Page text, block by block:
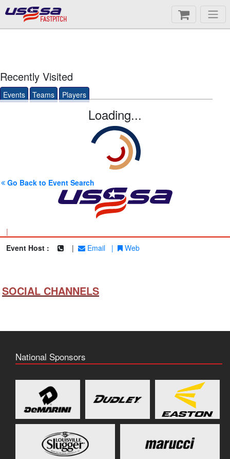
FASTPITCH
Recently Visited
Events Teams Players
Loading...
Go Back to Event Search
|
Event Host :
| Email | Web
SOCIAL CHANNELS
National Sponsors